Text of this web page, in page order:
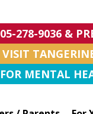
278-9036 &
VISIT
MENTAL